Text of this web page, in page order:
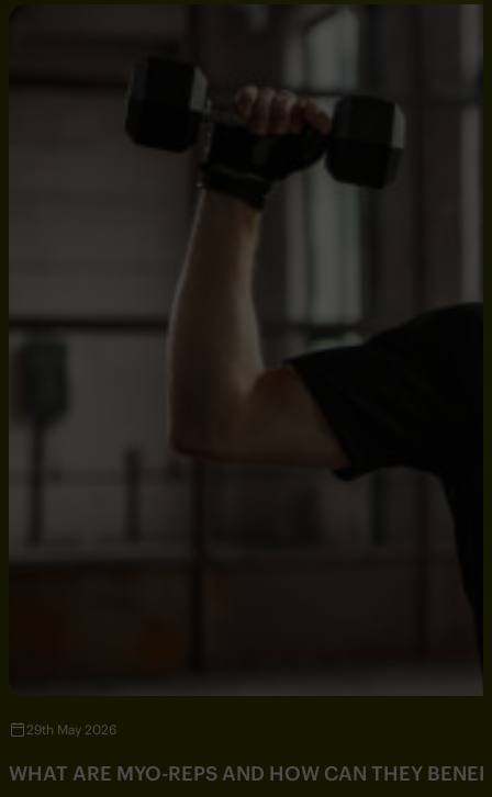
29th May 2026
WHAT ARE MYO-REPS AND HOW CAN THEY